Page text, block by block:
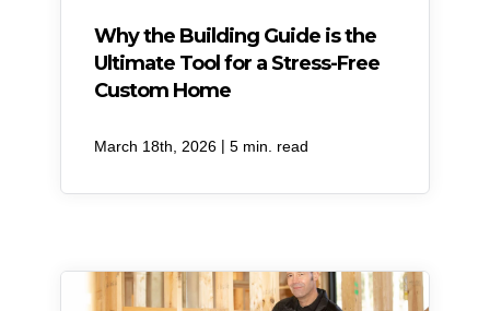
Why the Building Guide is the
Ultimate Tool for a Stress-Free
Custom Home
March 18th, 2026 | 5 min. read